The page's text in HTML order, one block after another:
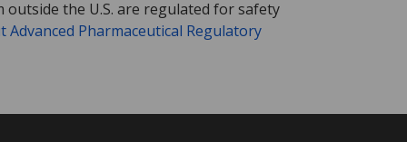
outside the U.S. are regulated for safety
Advanced Pharmaceutical Regulatory